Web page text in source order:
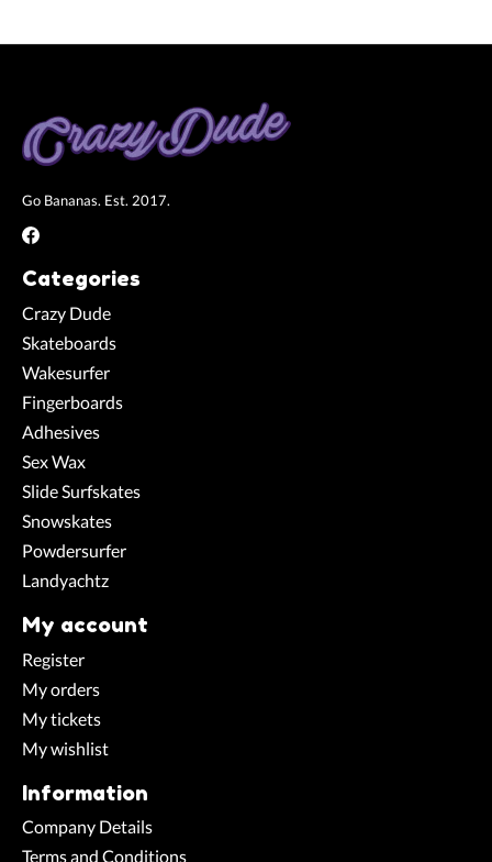
Go Bananas. Est. 2017.
Categories
Crazy Dude
Skateboards
Wakesurfer
Fingerboards
Adhesives
Sex Wax
Slide Surfskates
Snowskates
Powdersurfer
Landyachtz
My account
Register
My orders
My tickets
My wishlist
Information
Company Details
Terms and Conditions